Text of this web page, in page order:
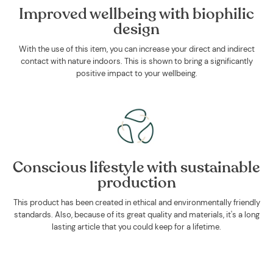
Improved wellbeing with biophilic
design
With the use of this item, you can increase your direct and indirect
contact with nature indoors. This is shown to bring a significantly
positive impact to your wellbeing.
Conscious lifestyle with sustainable
production
This product has been created in ethical and environmentally friendly
standards. Also, because of its great quality and materials, it's a long
lasting article that you could keep for a lifetime.